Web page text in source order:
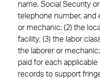
name, Social Security
telephone number, and
or mechanic; (2) the
facility; (3) the labor
the laborer or
paid for each applicable
records to support